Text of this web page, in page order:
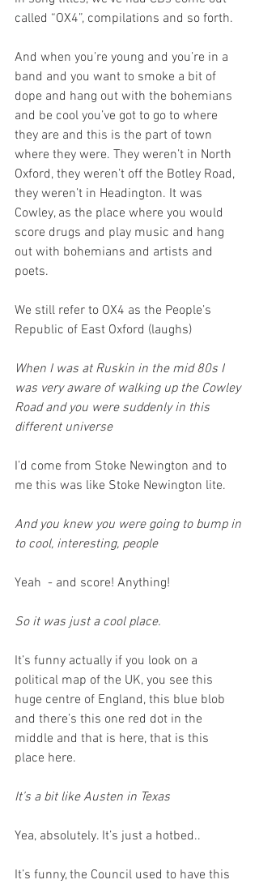
called “OX4”, compilations and so forth.
And when you’re young and you’re in a
band and you want to smoke a bit of
dope and hang out with the bohemians
and be cool you’ve got to go to where
they are and this is the part of town
where they were. They weren’t in North
Oxford, they weren’t off the Botley Road,
they weren’t in Headington. It was
Cowley, as the place where you would
score drugs and play music and hang
out with bohemians and artists and
poets.
We still refer to OX4 as the People’s
Republic of East Oxford (laughs)
When I was at Ruskin in the mid 80s I
was very aware of walking up the Cowley
Road and you were suddenly in this
different universe
I’d come from Stoke Newington and to
me this was like Stoke Newington lite.
And you knew you were going to bump in
to cool, interesting, people
Yeah  - and score! Anything!
So it was just a cool place.
It’s funny actually if you look on a
political map of the UK, you see this
huge centre of England, this blue blob
and there’s this one red dot in the
middle and that is here, that is this
place here.
It’s a bit like Austen in Texas
Yea, absolutely. It’s just a hotbed..
It’s funny, the Council used to have this